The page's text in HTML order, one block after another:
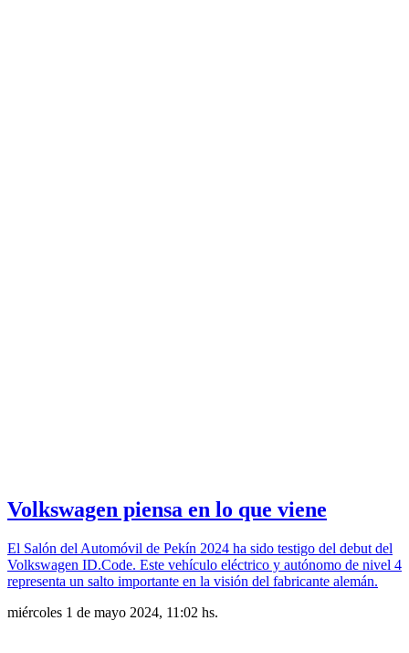
Volkswagen piensa en lo que viene
El Salón del Automóvil de Pekín 2024 ha sido testigo del debut del
Volkswagen ID.Code. Este vehículo eléctrico y autónomo de nivel 4
representa un salto importante en la visión del fabricante alemán.
miércoles 1 de mayo 2024, 11:02 hs.